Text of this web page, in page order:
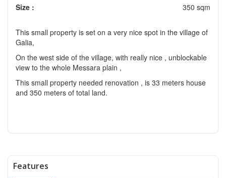
Size :
350 sqm
This small property is set on a very nice spot in the village of
Galia,
On the west side of the village, with really nice , unblockable
view to the whole Messara plain ,
This small property needed renovation , is 33 meters house
and 350 meters of total land.
Features